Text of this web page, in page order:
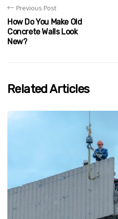
Previous Post
How Do You Make Old
Concrete Walls Look
New?
Related Articles